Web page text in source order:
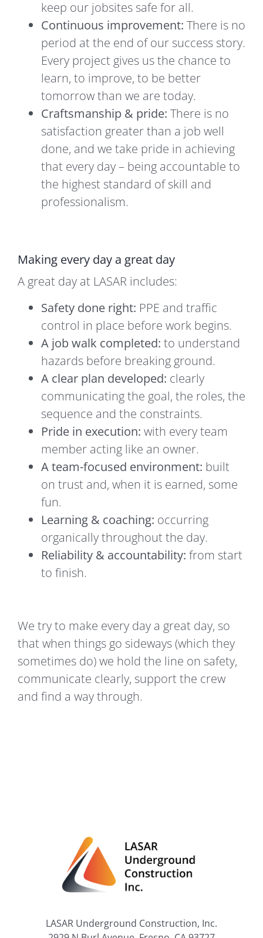
keep our jobsites safe for all.
Continuous improvement: There is no
period at the end of our success story.
Every project gives us the chance to
learn, to improve, to be better
tomorrow than we are today.
Craftsmanship & pride: There is no
satisfaction greater than a job well
done, and we take pride in achieving
that every day – being accountable to
the highest standard of skill and
professionalism.
Making every day a great day
A great day at LASAR includes:
Safety done right: PPE and traffic
control in place before work begins.
A job walk completed: to understand
hazards before breaking ground.
A clear plan developed: clearly
communicating the goal, the roles, the
sequence and the constraints.
Pride in execution: with every team
member acting like an owner.
A team-focused environment: built
on trust and, when it is earned, some
fun.
Learning & coaching: occurring
organically throughout the day.
Reliability & accountability: from start
to finish.
We try to make every day a great day, so
that when things go sideways (which they
sometimes do) we hold the line on safety,
communicate clearly, support the crew
and find a way through.
LASAR Underground Construction, Inc.